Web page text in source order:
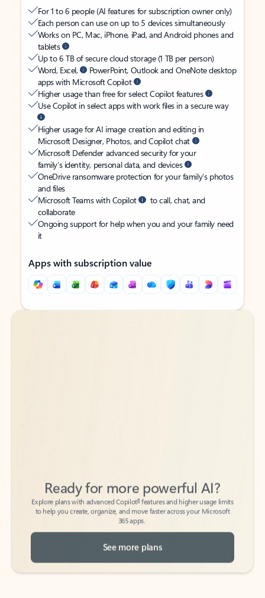
For 1 to 6 people (AI features for subscription owner only)
Each person can use on up to 5 devices simultaneously
Works on PC, Mac, iPhone, iPad, and Android phones and
tablets
Up to 6 TB of secure cloud storage (1 TB per person)
Word, Excel,
PowerPoint, Outlook and OneNote desktop
apps with Microsoft Copilot
Higher usage than free for select Copilot features
Use Copilot in select apps with work files in a secure way
Higher usage for AI image creation and editing in
Microsoft Designer, Photos, and Copilot chat
Microsoft Defender advanced security for your
family’s identity, personal data, and devices
OneDrive ransomware protection for your family’s photos
and files
Microsoft Teams with Copilot
to call, chat, and
collaborate
Ongoing support for help when you and your family need
it
Apps with subscription value
Back to tabs
Back to tabs
Explore plans with advanced Copilot
features and higher usage limits
to help you create, organize, and move faster across your Microsoft
365 apps.
See more plans